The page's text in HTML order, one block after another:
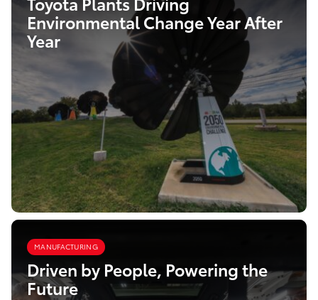
Environmental Change Year After
Year
MANUFACTURING
Driven by People, Powering the
Future